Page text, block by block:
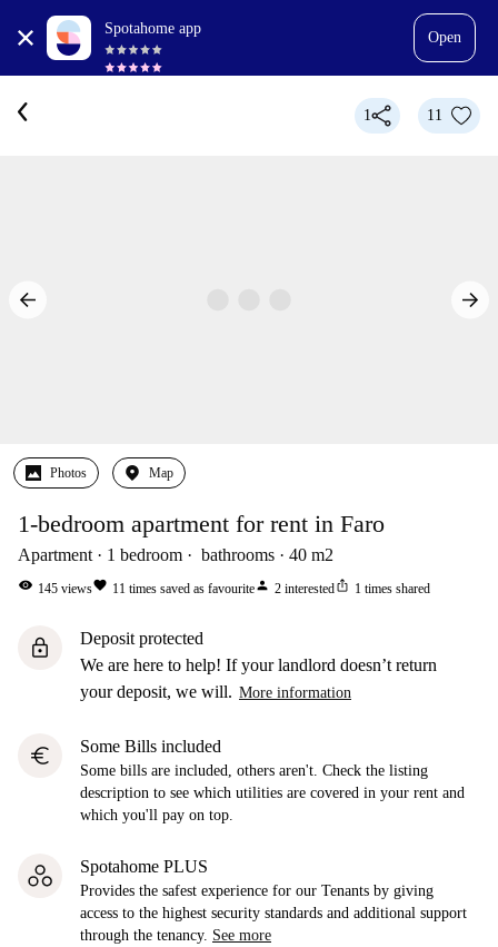
Spotahome app
Open
1 11
Photos Map
1-bedroom apartment for rent in Faro
Apartment 1 bedroom bathrooms 40 m2
visibility 145 viewsfavorite 11 times saved as favouriteperson 2 interestedios_share 1 times shared
lock
Deposit protected
We are here to help! If your landlord doesn’t return
your deposit, we will. More information
euro Some Bills included
Some bills are included, others aren't. Check the listing
description to see which utilities are covered in your rent and
which you'll pay on top.
Spotahome PLUS
Provides the safest experience for our Tenants by giving
access to the highest security standards and additional support
through the tenancy. See more